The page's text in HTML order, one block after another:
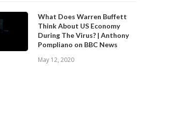
What Does Warren Buffett
Think About US Economy
During The Virus? | Anthony
Pompliano on BBC News
May 12, 2020